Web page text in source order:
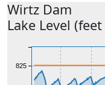
Wirtz Dam
Lake Level
825
826